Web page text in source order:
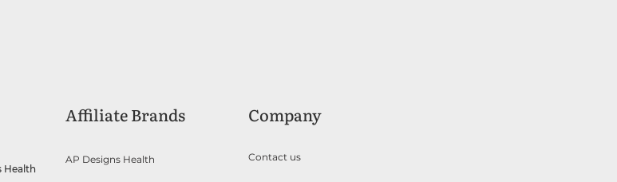
Affiliate Brands
Health
AP Designs Health
Company
Contact us